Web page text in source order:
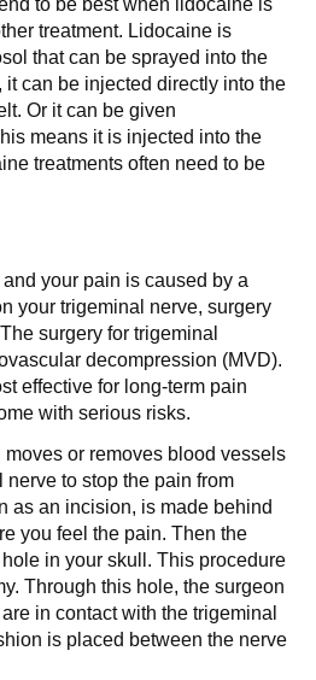
to be best when lidocaine is
treatment. Lidocaine is
that can be sprayed into the
it can be injected directly into the
Or it can be given
means it is injected into the
treatments often need to be
your pain is caused by a
your trigeminal nerve, surgery
surgery for trigeminal
decompression (MVD).
effective for long-term pain
with serious risks.
or removes blood vessels
to stop the pain from
as an incision, is made behind
you feel the pain. Then the
in your skull. This procedure
Through this hole, the surgeon
in contact with the trigeminal
is placed between the nerve